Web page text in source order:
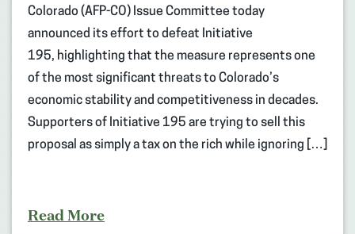
Colorado (AFP-CO) Issue Committee today
announced its effort to defeat Initiative
195, highlighting that the measure represents one
of the most significant threats to Colorado’s
economic stability and competitiveness in decades.
Supporters of Initiative 195 are trying to sell this
proposal as simply a tax on the rich while ignoring […]
Read More